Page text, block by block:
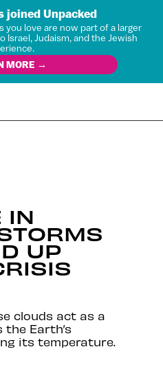
joined Unpacked
you love are now part of a larger
Judaism, and the Jewish
MORE →
IN
UP
clouds act as a
Earth’s
its temperature.